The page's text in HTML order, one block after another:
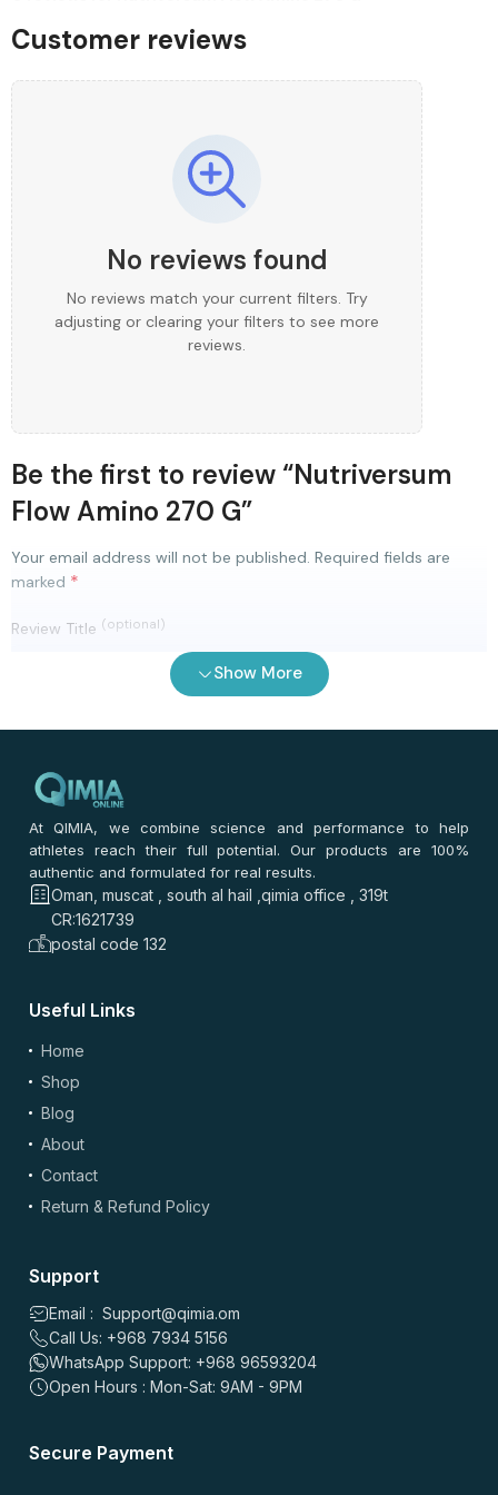
Customer reviews
No reviews found
No reviews match your current filters. Try
adjusting or clearing your filters to see more
reviews.
Be the first to review “Nutriversum
Flow Amino 270 G”
Your email address will not be published. Required fields are
marked *
Review Title (optional)
Your review*
Add Photos/Videos
Images: up to 5 files, max 5MB each | Videos: up to 2 files, max 50MB each, 60
Email*
Save my name, email, and website in this browser for the
Show More
At QIMIA, we combine science and performance to help
athletes reach their full potential. Our products are 100%
authentic and formulated for real results.
Oman, muscat , south al hail ,qimia office , 319t
CR:1621739
postal code 132
Useful Links
Home
Shop
Blog
About
Contact
Return & Refund Policy
Support
Email : Support@qimia.om
Call Us: +968 7934 5156
WhatsApp Support: +968 96593204
Open Hours : Mon-Sat: 9AM - 9PM
Secure Payment